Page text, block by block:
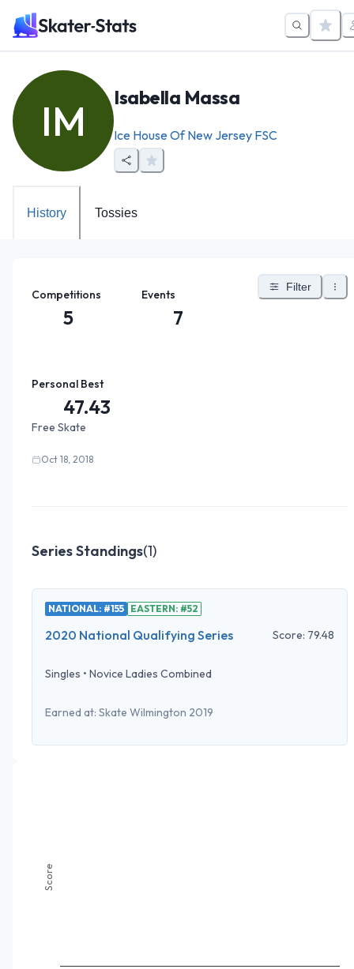
IM Isabella Massa
Ice House Of New Jersey FSC
History Tossies
Competitions
5
Events
7
Filter
Personal Best
47.43
Free Skate
Oct 18, 2018
Series Standings(1)
NATIONAL: #155 EASTERN: #52
2020 National Qualifying Series Score: 79.48
Singles • Novice Ladies Combined
Earned at: Skate Wilmington 2019
Score